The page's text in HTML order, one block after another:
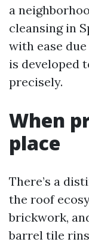
a
cleansing in
with ease
is developed
precisely.
When
place
There’s a
the roof
brickwork,
barrel tile